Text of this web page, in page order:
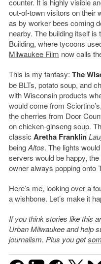
out-of-town visitors on their
as by worker bees coming
nearby. The building itself
Building, where tycoons
Milwaukee Film now calls
This is my fantasy: The
be BLTs, potato soup, and
with Wisconsin products
would come from
the cherries from Door
on chicken-ginseng soup.
classic Aretha Franklin
beingAltos. The lights
servers would be happy,
owner always popping onto
Here’s me, looking over a
a wishbone. Let’s make it
If you think stories like this
Urban Milwaukee and help
journalism. Plus you get